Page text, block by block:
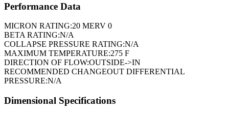
Performance Data
MICRON RATING:20 MERV 0
BETA RATING:N/A
COLLAPSE PRESSURE RATING:N/A
MAXIMUM TEMPERATURE:275 F
DIRECTION OF FLOW:OUTSIDE->IN
RECOMMENDED CHANGEOUT DIFFERENTIAL
PRESSURE:N/A
Dimensional Specifications